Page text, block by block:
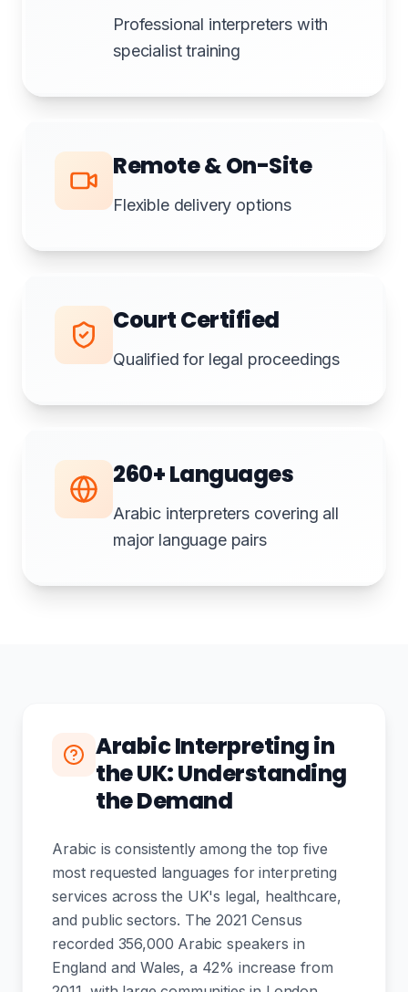
Professional interpreters with
specialist training
Remote & On-Site
Flexible delivery options
Court Certified
Qualified for legal proceedings
260+ Languages
Arabic interpreters covering all
major language pairs
Arabic Interpreting in
the UK: Understanding
the Demand
Arabic is consistently among the top five
most requested languages for interpreting
services across the UK's legal, healthcare,
and public sectors. The 2021 Census
recorded 356,000 Arabic speakers in
England and Wales, a 42% increase from